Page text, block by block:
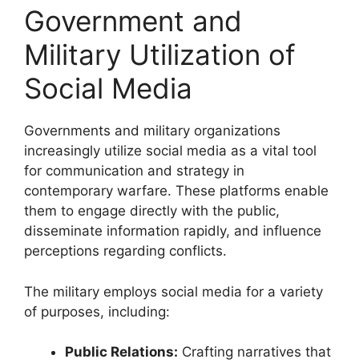
Government and
Military Utilization of
Social Media
Governments and military organizations
increasingly utilize social media as a vital tool
for communication and strategy in
contemporary warfare. These platforms enable
them to engage directly with the public,
disseminate information rapidly, and influence
perceptions regarding conflicts.
The military employs social media for a variety
of purposes, including:
Public Relations: Crafting narratives that